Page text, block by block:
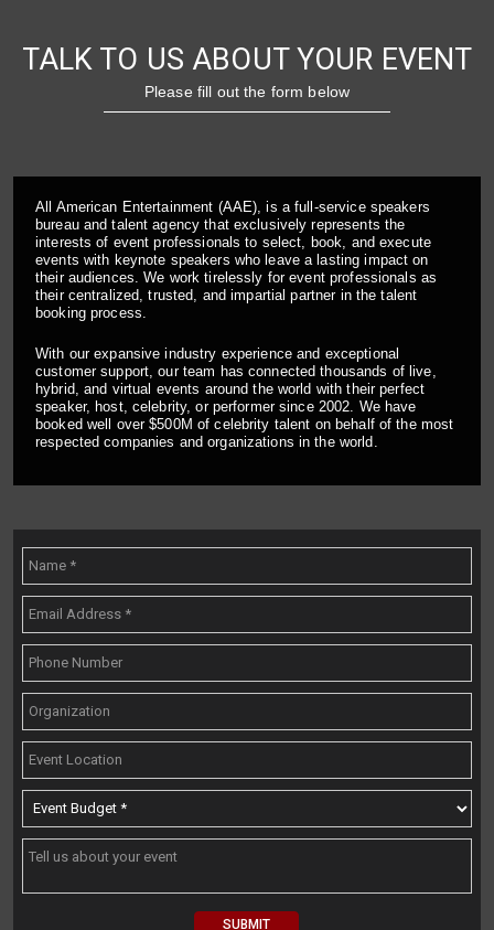
TALK TO US ABOUT YOUR EVENT
Please fill out the form below
All American Entertainment (AAE), is a full-service speakers
bureau and talent agency that exclusively represents the
interests of event professionals to select, book, and execute
events with keynote speakers who leave a lasting impact on
their audiences. We work tirelessly for event professionals as
their centralized, trusted, and impartial partner in the talent
booking process.
With our expansive industry experience and exceptional
customer support, our team has connected thousands of live,
hybrid, and virtual events around the world with their perfect
speaker, host, celebrity, or performer since 2002. We have
booked well over $500M of celebrity talent on behalf of the most
respected companies and organizations in the world.